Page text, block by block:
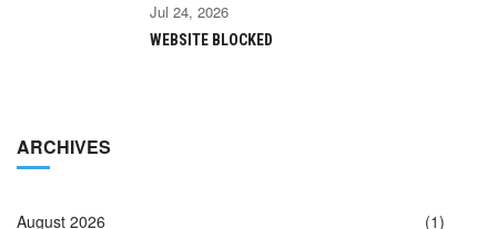
Jul 24, 2026
WEBSITE BLOCKED
ARCHIVES
August 2026 (1)